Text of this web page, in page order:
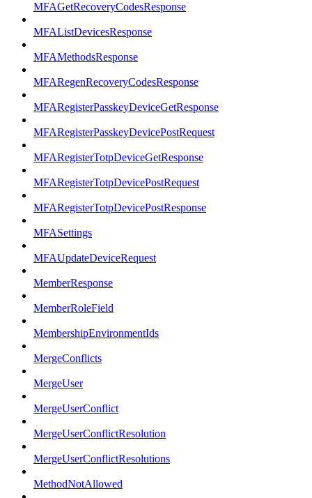
MFAGetRecoveryCodesResponse
MFAListDevicesResponse
MFAMethodsResponse
MFARegenRecoveryCodesResponse
MFARegisterPasskeyDeviceGetResponse
MFARegisterPasskeyDevicePostRequest
MFARegisterTotpDeviceGetResponse
MFARegisterTotpDevicePostRequest
MFARegisterTotpDevicePostResponse
MFASettings
MFAUpdateDeviceRequest
MemberResponse
MemberRoleField
MembershipEnvironmentIds
MergeConflicts
MergeUser
MergeUserConflict
MergeUserConflictResolution
MergeUserConflictResolutions
MethodNotAllowed